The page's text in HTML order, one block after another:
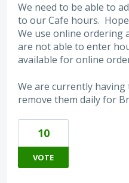
We need to be able to
to our Cafe hours.
We use online ordering
are not able to enter
available for online
We are currently
remove them daily for
10
VOTE